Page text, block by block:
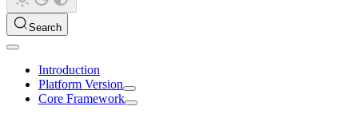
Search
Introduction
Platform Version
Core Framework